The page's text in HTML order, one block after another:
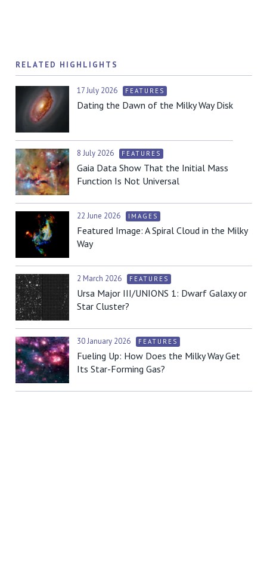
RELATED HIGHLIGHTS
17 July 2026 FEATURES
Dating the Dawn of the Milky Way Disk
8 July 2026 FEATURES
Gaia Data Show That the Initial Mass
Function Is Not Universal
22 June 2026 IMAGES
Featured Image: A Spiral Cloud in the Milky
Way
2 March 2026 FEATURES
Ursa Major III/UNIONS 1: Dwarf Galaxy or
Star Cluster?
30 January 2026 FEATURES
Fueling Up: How Does the Milky Way Get
Its Star-Forming Gas?